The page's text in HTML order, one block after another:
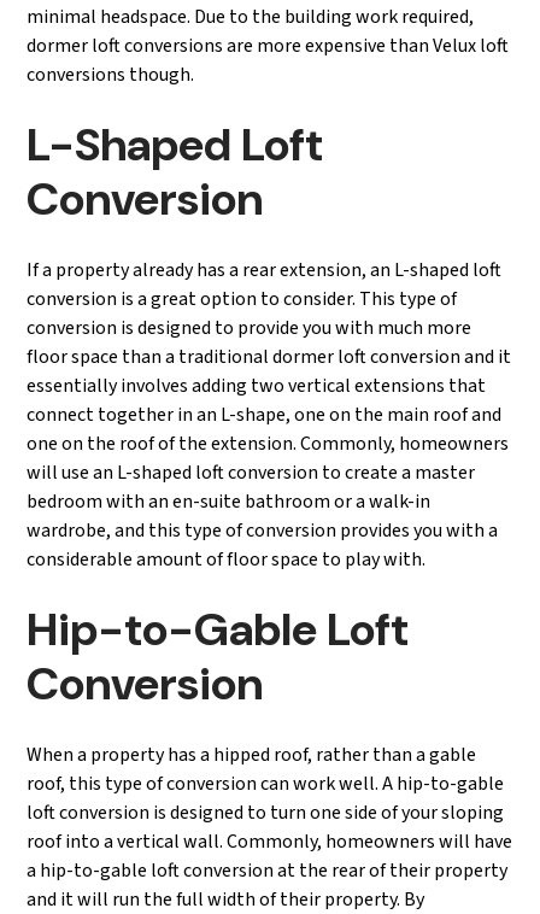
minimal headspace. Due to the building work required,
dormer loft conversions are more expensive than Velux loft
conversions though.
L-Shaped Loft
Conversion
If a property already has a rear extension, an L-shaped loft
conversion is a great option to consider. This type of
conversion is designed to provide you with much more
floor space than a traditional dormer loft conversion and it
essentially involves adding two vertical extensions that
connect together in an L-shape, one on the main roof and
one on the roof of the extension. Commonly, homeowners
will use an L-shaped loft conversion to create a master
bedroom with an en-suite bathroom or a walk-in
wardrobe, and this type of conversion provides you with a
considerable amount of floor space to play with.
Hip-to-Gable Loft
Conversion
When a property has a hipped roof, rather than a gable
roof, this type of conversion can work well. A hip-to-gable
loft conversion is designed to turn one side of your sloping
roof into a vertical wall. Commonly, homeowners will have
a hip-to-gable loft conversion at the rear of their property
and it will run the full width of their property. By